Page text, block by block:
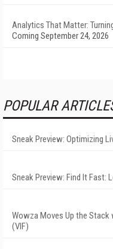
Analytics That Matter:
Coming September 24, 2026
POPULAR
Sneak Preview: Optimizing
Sneak Preview: Find It Fast:
Wowza Moves Up the
(VIF)